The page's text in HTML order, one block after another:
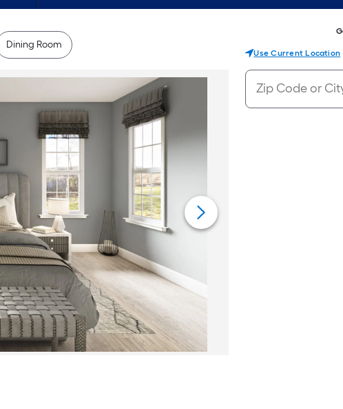
Dining Room
Use Current Location